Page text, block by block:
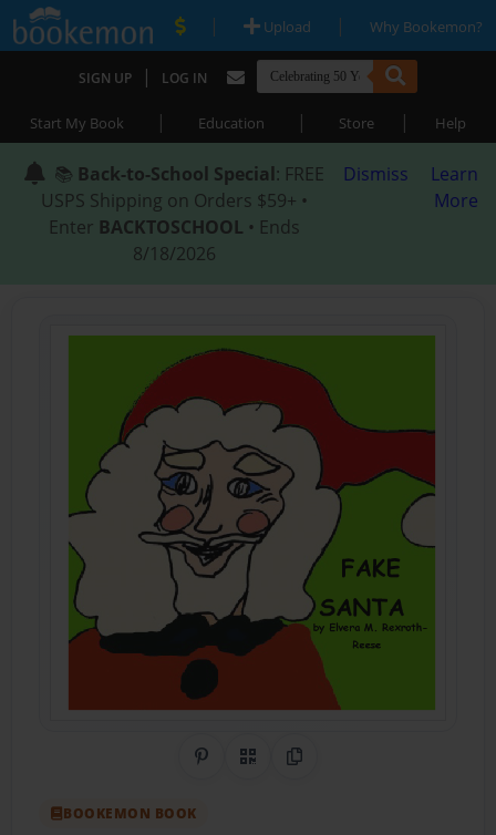
| Upload | Why Bookemon?
SIGN UP | LOG IN
Start My Book | Education | Store | Help
📚 Back-to-School Special: FREE
USPS Shipping on Orders $59+ •
Enter BACKTOSCHOOL • Ends
8/18/2026
Dismiss
Learn
More
Share on Pinterest
QR CodeCopy Link
BOOKEMON BOOK